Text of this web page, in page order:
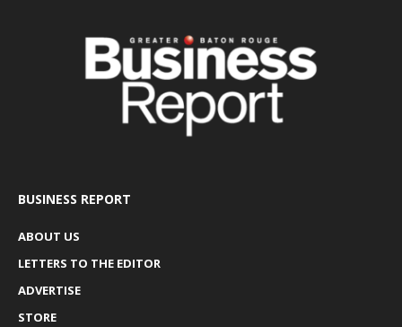
BUSINESS REPORT
ABOUT US
LETTERS TO THE EDITOR
ADVERTISE
STORE